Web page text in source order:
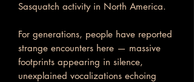
Sasquatch activity in North America.
For generations, people have reported
strange encounters here — massive
footprints appearing in silence,
unexplained vocalizations echoing